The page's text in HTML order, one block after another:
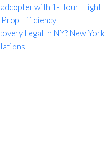
with 1-Hour Flight
Efficiency
Legal in NY? New York